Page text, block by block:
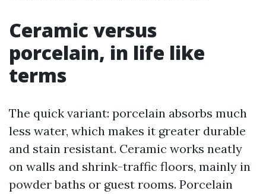
Ceramic versus
porcelain, in life like
terms
The quick variant: porcelain absorbs much
less water, which makes it greater durable
and stain resistant. Ceramic works neatly
on walls and shrink-traffic floors, mainly in
powder baths or guest rooms. Porcelain